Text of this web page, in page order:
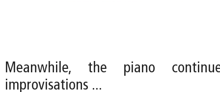
Meanwhile, the piano
improvisations ...